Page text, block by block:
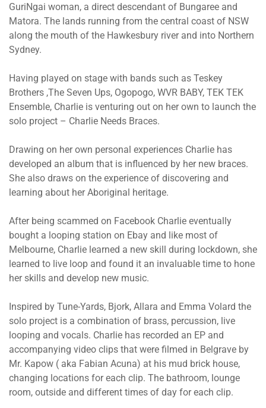
GuriNgai woman, a direct descendant of Bungaree and
Matora. The lands running from the central coast of NSW
along the mouth of the Hawkesbury river and into Northern
Sydney.
Having played on stage with bands such as Teskey
Brothers ,The Seven Ups, Ogopogo, WVR BABY, TEK TEK
Ensemble, Charlie is venturing out on her own to launch the
solo project – Charlie Needs Braces.
Drawing on her own personal experiences Charlie has
developed an album that is influenced by her new braces.
She also draws on the experience of discovering and
learning about her Aboriginal heritage.
After being scammed on Facebook Charlie eventually
bought a looping station on Ebay and like most of
Melbourne, Charlie learned a new skill during lockdown, she
learned to live loop and found it an invaluable time to hone
her skills and develop new music.
Inspired by Tune-Yards, Bjork, Allara and Emma Volard the
solo project is a combination of brass, percussion, live
looping and vocals. Charlie has recorded an EP and
accompanying video clips that were filmed in Belgrave by
Mr. Kapow ( aka Fabian Acuna) at his mud brick house,
changing locations for each clip. The bathroom, lounge
room, outside and different times of day for each clip.